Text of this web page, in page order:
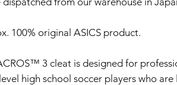
100% original ASICS product.
3 cleat is designed for
high school soccer players who are